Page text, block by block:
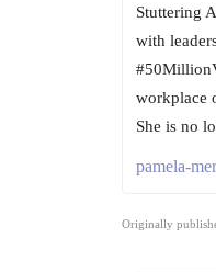
Stuttering
with
workplace
She is no
pamela-
Originally